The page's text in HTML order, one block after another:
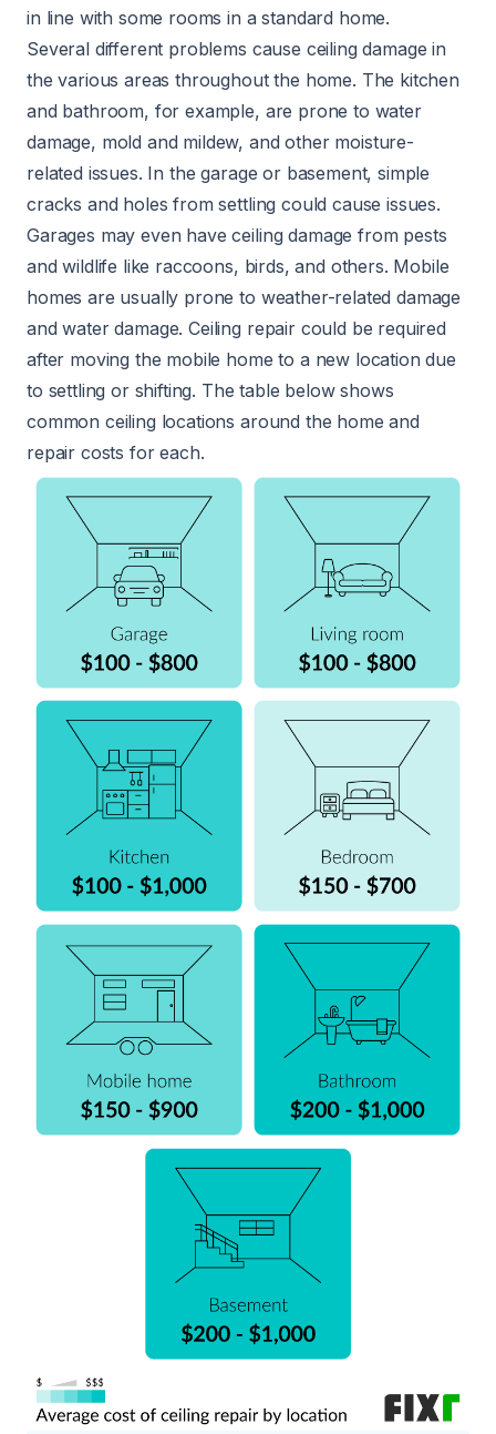
in line with some rooms in a standard home.
Several different problems cause ceiling damage in
the various areas throughout the home. The kitchen
and bathroom, for example, are prone to water
damage, mold and mildew, and other moisture-
related issues. In the garage or basement, simple
cracks and holes from settling could cause issues.
Garages may even have ceiling damage from pests
and wildlife like raccoons, birds, and others. Mobile
homes are usually prone to weather-related damage
and water damage. Ceiling repair could be required
after moving the mobile home to a new location due
to settling or shifting. The table below shows
common ceiling locations around the home and
repair costs for each.